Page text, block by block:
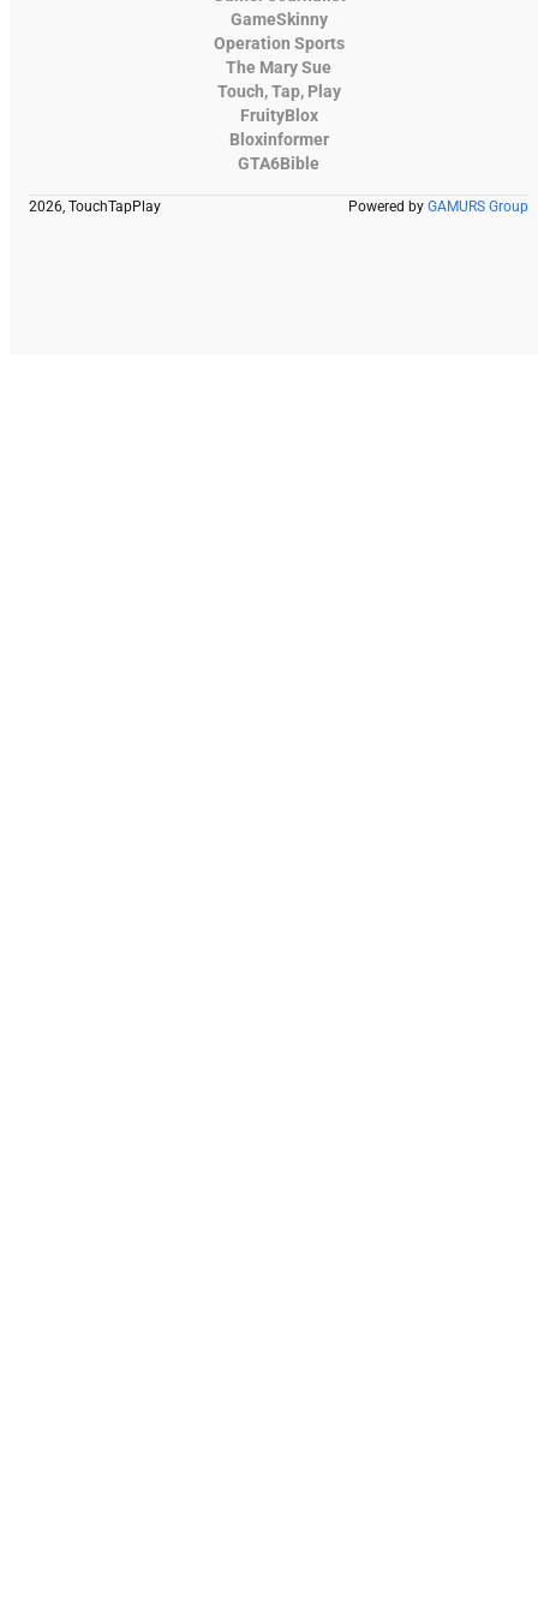
GameSkinny
Operation Sports
The Mary Sue
Touch, Tap, Play
FruityBlox
Bloxinformer
GTA6Bible
2026, TouchTapPlay Powered by GAMURS Group